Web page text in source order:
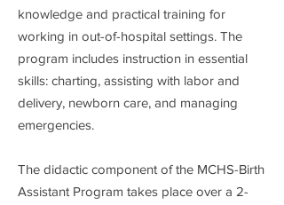
knowledge and practical training for
working in out-of-hospital settings. The
program includes instruction in essential
skills: charting, assisting with labor and
delivery, newborn care, and managing
emergencies.
The didactic component of the MCHS-Birth
Assistant Program takes place over a 2-